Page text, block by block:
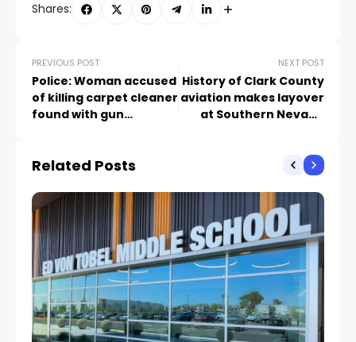
Shares:
PREVIOUS POST
Police: Woman accused
of killing carpet cleaner
found with gun
NEXT POST
History of Clark County
aviation makes layover
at Southern Nevada
Related Posts